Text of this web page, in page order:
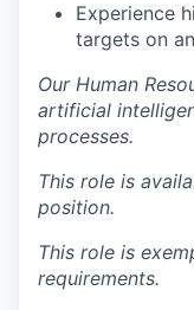
Experience
targets on
Our Human
artificial
processes.
This role is
position.
This role is
requirements.